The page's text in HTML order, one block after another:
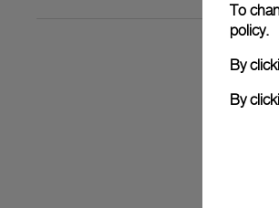
To
policy.
By
By